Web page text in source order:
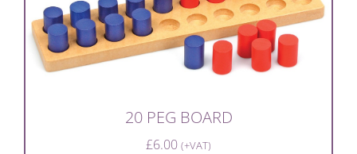
20 PEG BOARD
£6.00 (+VAT)